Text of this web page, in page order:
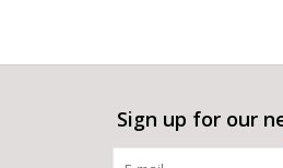
occasions.
Available in striking metallic shades
electric blue, this belt is an easy way
personality to your wardrobe.
Sign up for our